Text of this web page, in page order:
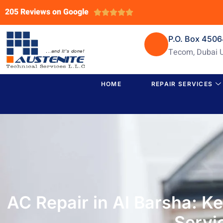
205 Reviews on Google 
P.O. Box
Tecom, Dubai
HOME REPAIR SERVICES
AC Repair in Al Barsha: